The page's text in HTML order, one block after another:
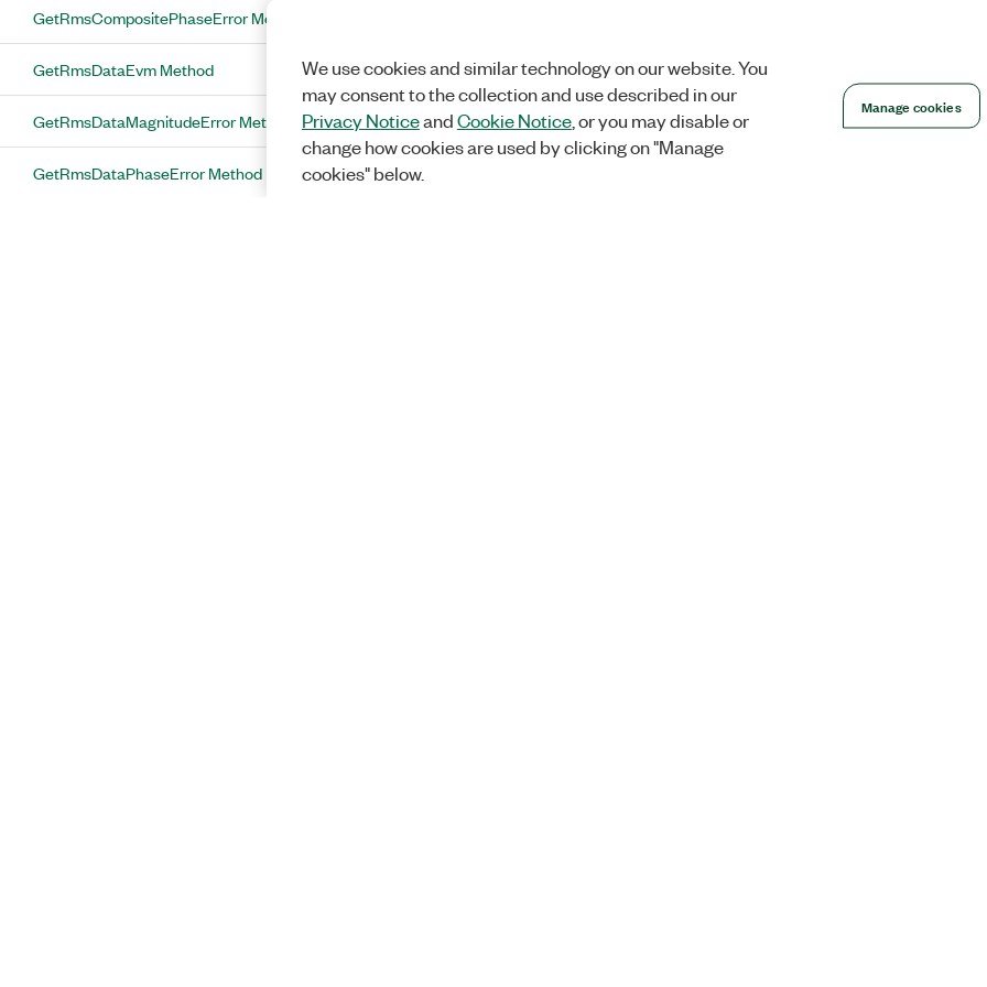
GetRmsCompositePhaseError Method
GetRmsDataEvm Method
GetRmsDataMagnitudeError Method
GetRmsDataPhaseError Method
We use cookies and similar technology on our website. You
may consent to the collection and use described in our
Privacy NoticeandCookie Notice, or you may disable or
change how cookies are used by clicking on "Manage
cookies" below.
Manage cookies